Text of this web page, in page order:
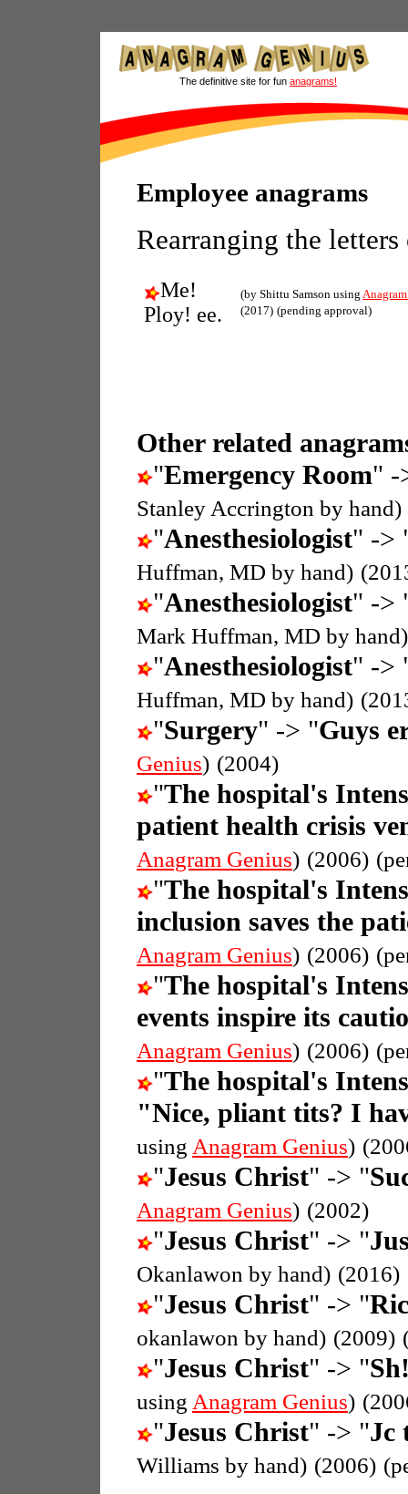
The definitive site for fun anagrams!
Employee anagrams
Rearranging the
Me!
Ploy! ee.
(by Shittu Samson using
(2017) (pending approval)
Other related
"Emergency Room" -
Stanley Accrington by hand)
"Anesthesiologist" ->
Huffman, MD by hand)
"Anesthesiologist" ->
Mark Huffman, MD by hand)
"Anesthesiologist" ->
Huffman, MD by hand)
"Surgery" -> "Guys
Genius) (2004)
"The hospital's
patient health crisis
Anagram Genius) (2006)
"The hospital's
inclusion saves the
Anagram Genius) (2006)
"The hospital's
events inspire its
Anagram Genius) (2006)
"The hospital's
"Nice, pliant tits? I
using Anagram Genius)
"Jesus Christ" -> "
Anagram Genius) (2002)
"Jesus Christ" -> "
Okanlawon by hand) (2016)
"Jesus Christ" -> "
okanlawon by hand) (2009)
"Jesus Christ" -> "
using Anagram Genius)
"Jesus Christ" -> "Jc
Williams by hand) (2006)